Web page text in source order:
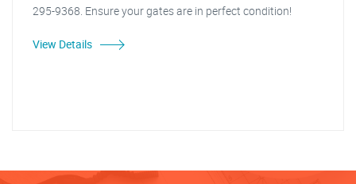
295-9368. Ensure your gates are in perfect condition!
View Details